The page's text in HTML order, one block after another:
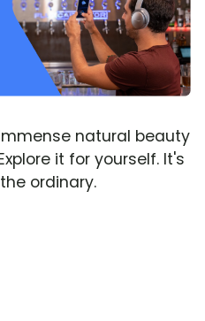
natural beauty
it for yourself. It's
ordinary.